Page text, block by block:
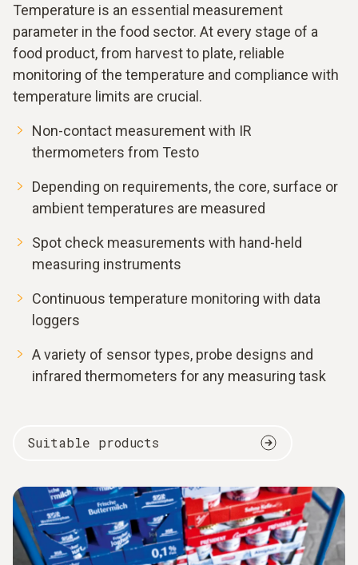
Temperature is an essential measurement
parameter in the food sector. At every stage of a
food product, from harvest to plate, reliable
monitoring of the temperature and compliance with
temperature limits are crucial.
Non-contact measurement with IR
thermometers from Testo
Depending on requirements, the core, surface or
ambient temperatures are measured
Spot check measurements with hand-held
measuring instruments
Continuous temperature monitoring with data
loggers
A variety of sensor types, probe designs and
infrared thermometers for any measuring task
Suitable products